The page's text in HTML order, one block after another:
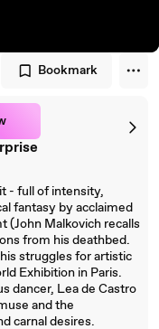
Bookmark
- full of intensity,
fantasy by acclaimed
(John Malkovich recalls
from his deathbed.
struggles for artistic
Exhibition in Paris.
dancer, Lea de Castro
and the
carnal desires.